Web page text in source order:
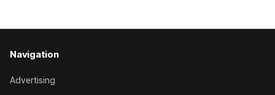
Navigation
Advertising